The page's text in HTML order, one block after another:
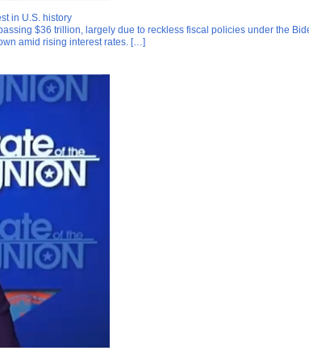
in U.S. history
$36 trillion, largely due to reckless fiscal policies under the
amid rising interest rates. […]